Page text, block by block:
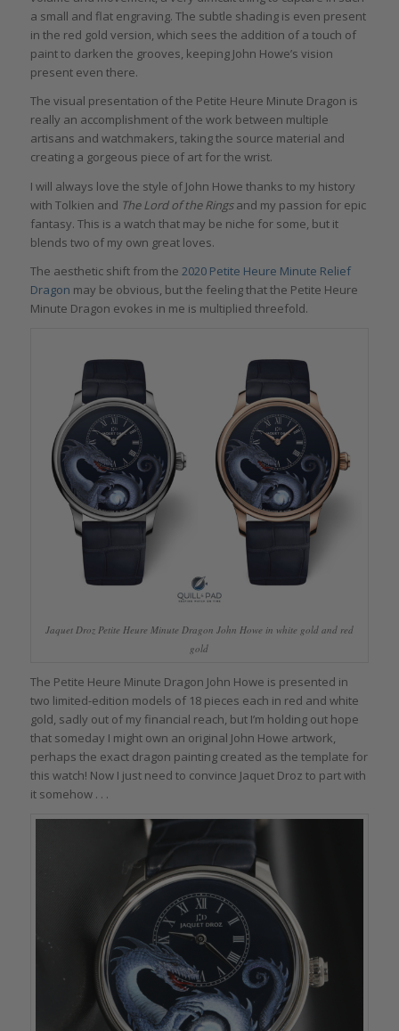
a small and flat engraving. The subtle shading is even present
in the red gold version, which sees the addition of a touch of
paint to darken the grooves, keeping John Howe’s vision
present even there.
The visual presentation of the Petite Heure Minute Dragon is
really an accomplishment of the work between multiple
artisans and watchmakers, taking the source material and
creating a gorgeous piece of art for the wrist.
I will always love the style of John Howe thanks to my history
with Tolkien and The Lord of the Ringsand my passion for epic
fantasy. This is a watch that may be niche for some, but it
blends two of my own great loves.
The aesthetic shift from the 2020 Petite Heure Minute Relief
Dragon may be obvious, but the feeling that the Petite Heure
Minute Dragon evokes in me is multiplied threefold.
Jaquet Droz Petite Heure Minute Dragon John Howe in white gold and red
gold
The Petite Heure Minute Dragon John Howe is presented in
two limited-edition models of 18 pieces each in red and white
gold, sadly out of my financial reach, but I’m holding out hope
that someday I might own an original John Howe artwork,
perhaps the exact dragon painting created as the template for
this watch! Now I just need to convince Jaquet Droz to part with
it somehow . . .